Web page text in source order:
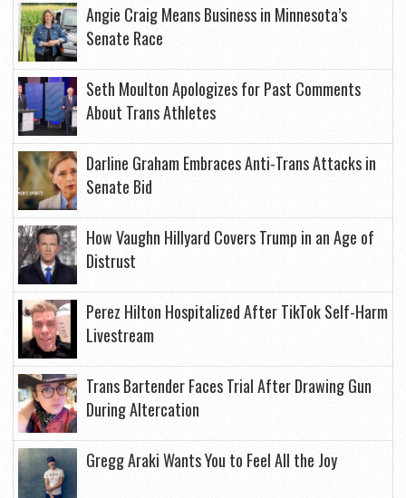
Angie Craig Means Business in Minnesota’s
Senate Race
Seth Moulton Apologizes for Past Comments
About Trans Athletes
Darline Graham Embraces Anti-Trans Attacks in
Senate Bid
How Vaughn Hillyard Covers Trump in an Age of
Distrust
Perez Hilton Hospitalized After TikTok Self-Harm
Livestream
Trans Bartender Faces Trial After Drawing Gun
During Altercation
Gregg Araki Wants You to Feel All the Joy